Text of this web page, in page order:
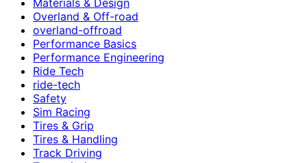
Overland & Off-road
overland-offroad
Performance Basics
Performance Engineering
Ride Tech
ride-tech
Safety
Sim Racing
Tires & Grip
Tires & Handling
Track Driving